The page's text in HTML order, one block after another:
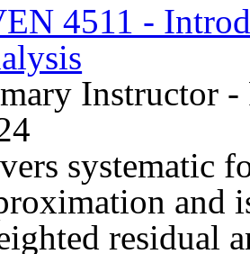
4511 -
Instructor
systematic
and
residual